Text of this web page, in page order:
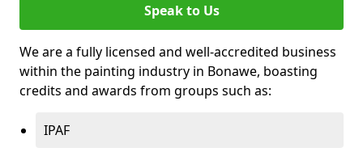
Speak to Us
We are a fully licensed and well-accredited business
within the painting industry in Bonawe, boasting
credits and awards from groups such as:
IPAF